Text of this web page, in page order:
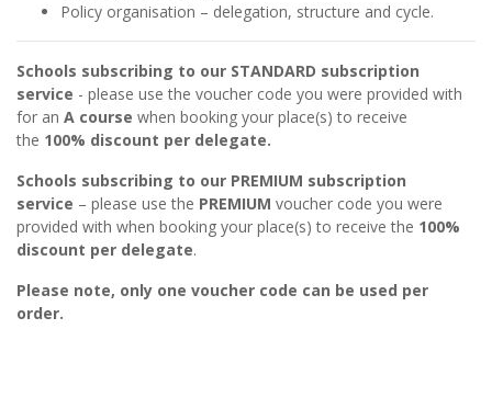
Policy organisation – delegation, structure and cycle.
Schools subscribing to our STANDARD subscription
service - please use the voucher code you were provided with
for an A course when booking your place(s) to receive
the 100% discount per delegate.
Schools subscribing to our PREMIUM subscription
service – please use the PREMIUM voucher code you were
provided with when booking your place(s) to receive the 100%
discount per delegate.
Please note, only one voucher code can be used per
order.